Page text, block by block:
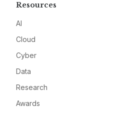
Resources
AI
Cloud
Cyber
Data
Research
Awards